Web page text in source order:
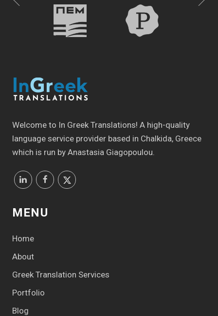
Welcome to In Greek Translations! Α high-quality
language service provider based in Chalkida, Greece
which is run by Anastasia Giagopoulou.
MENU
Home
About
Greek Translation Services
Portfolio
Blog